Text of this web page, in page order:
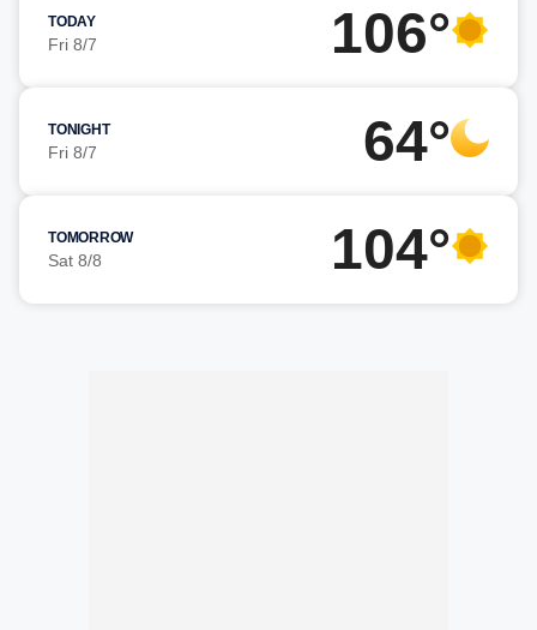
TODAY
Fri 8/7 106°
TONIGHT
Fri 8/7 64°
TOMORROW
Sat 8/8 104°